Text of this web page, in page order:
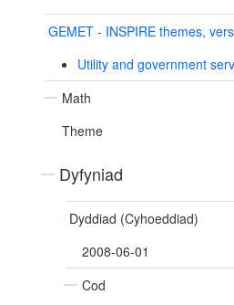
GEMET - INSPIRE themes,
Utility and government
Math
Theme
Dyfyniad
Dyddiad (Cyhoeddiad)
2008-06-01
Cod